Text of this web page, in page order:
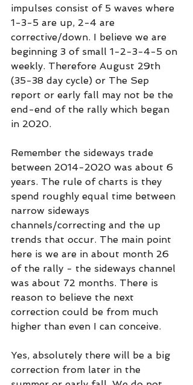
impulses consist of 5 waves where
1-3-5 are up, 2-4 are
corrective/down. I believe we are
beginning 3 of small 1-2-3-4-5 on
weekly. Therefore August 29th
(35-38 day cycle) or The Sep
report or early fall may not be the
end-end of the rally which began
in 2020.
Remember the sideways trade
between 2014-2020 was about 6
years. The rule of charts is they
spend roughly equal time between
narrow sideways
channels/correcting and the up
trends that occur. The main point
here is we are in about month 26
of the rally - the sideways channel
was about 72 months. There is
reason to believe the next
correction could be from much
higher than even I can conceive.
Yes, absolutely there will be a big
correction from later in the